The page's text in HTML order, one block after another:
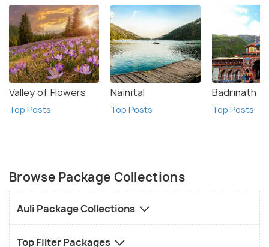
Valley of Flowers
Top Posts
Nainital
Top Posts
Badrinath
Top Posts
Browse Package Collections
Auli Package Collections
Top Filter Packages